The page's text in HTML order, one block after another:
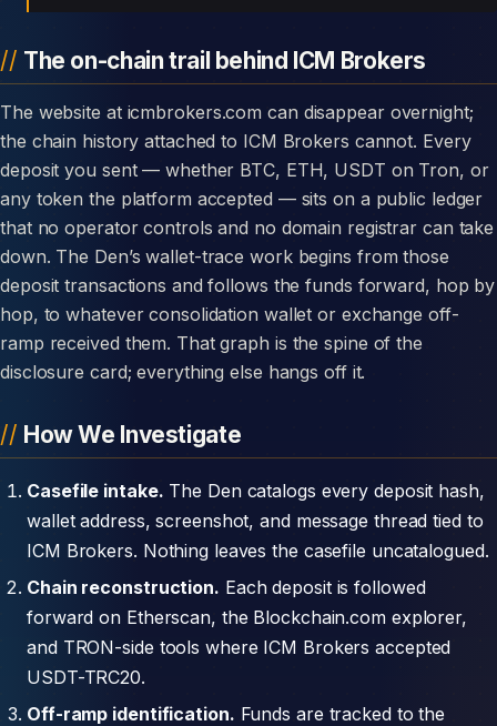
The on-chain trail behind ICM Brokers
The website at icmbrokers.com can disappear overnight;
the chain history attached to ICM Brokers cannot. Every
deposit you sent — whether BTC, ETH, USDT on Tron, or
any token the platform accepted — sits on a public ledger
that no operator controls and no domain registrar can take
down. The Den’s wallet-trace work begins from those
deposit transactions and follows the funds forward, hop by
hop, to whatever consolidation wallet or exchange off-
ramp received them. That graph is the spine of the
disclosure card; everything else hangs off it.
How We Investigate
Casefile intake. The Den catalogs every deposit hash,
wallet address, screenshot, and message thread tied to
ICM Brokers. Nothing leaves the casefile uncatalogued.
Chain reconstruction. Each deposit is followed
forward on Etherscan, the Blockchain.com explorer,
and TRON-side tools where ICM Brokers accepted
USDT-TRC20.
Off-ramp identification. Funds are tracked to the